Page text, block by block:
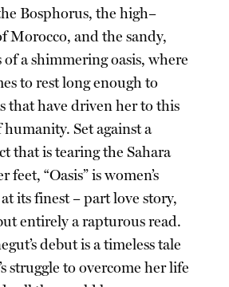
Bosphorus, the high–
Morocco, and the sandy,
a shimmering oasis, where
to rest long enough to
that have driven her to this
Set against a
that is tearing the Sahara
“Oasis” is women’s
its finest – part love story,
entirely a rapturous read.
debut is a timeless tale
struggle to overcome her life